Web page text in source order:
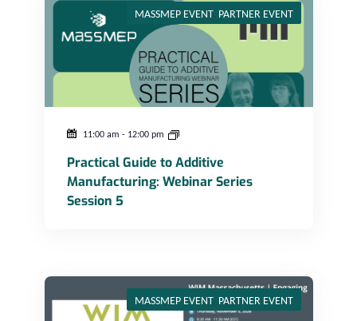
MASSMEP EVENT, PARTNER EVENT
11:00 am - 12:00 pm
Practical Guide to Additive
Manufacturing: Webinar Series
Session 5
MASSMEP EVENT, PARTNER EVENT